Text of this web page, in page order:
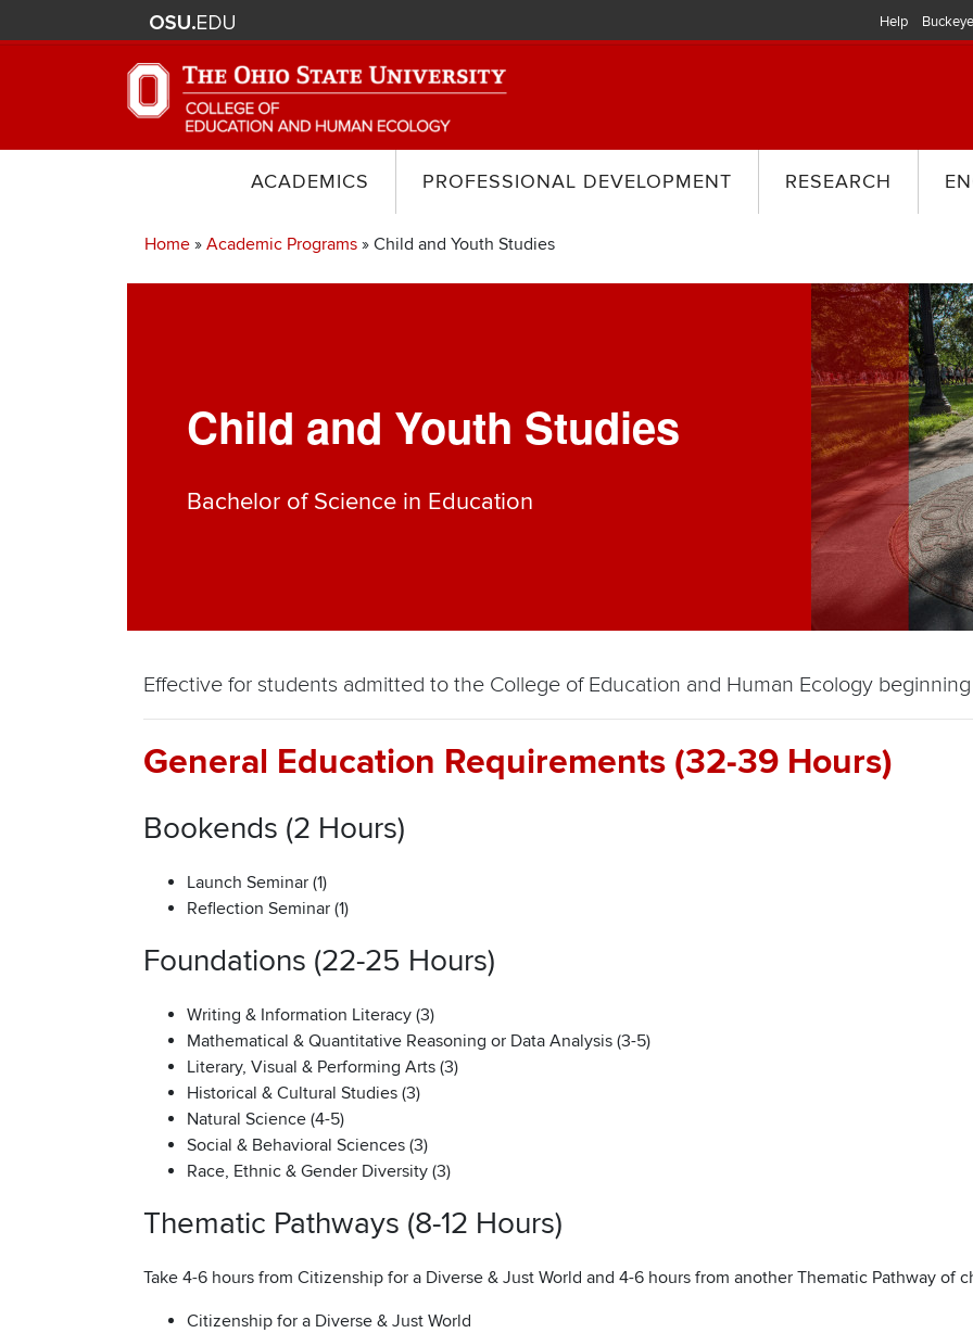
Help
ACADEMICS PROFESSIONAL DEVELOPMENT RESEARCH
Breadcrumb
Home Academic Programs Child and Youth Studies
Child and Youth Studies
Bachelor of Science in Education
Image
Effective for students admitted to the College of Education and Human Ecology beginning
General Education Requirements (32-39 Hours)
Bookends (2 Hours)
Launch Seminar (1)
Reflection Seminar (1)
Foundations (22-25 Hours)
Writing & Information Literacy (3)
Mathematical & Quantitative Reasoning or Data Analysis (3-5)
Literary, Visual & Performing Arts (3)
Historical & Cultural Studies (3)
Natural Science (4-5)
Social & Behavioral Sciences (3)
Race, Ethnic & Gender Diversity (3)
Thematic Pathways (8-12 Hours)
Take 4-6 hours from Citizenship for a Diverse & Just World and 4-6 hours from another Thematic Pathway of
Citizenship for a Diverse & Just World